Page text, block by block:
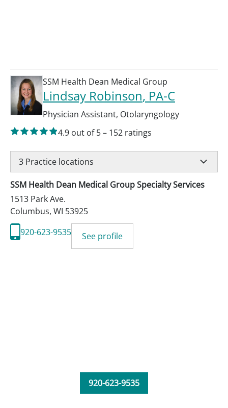
SSM Health Dean Medical Group
Lindsay Robinson, PA-C
Physician Assistant, Otolaryngology
4.9 out of 5– 152 ratings
3 Practice locations
SSM Health Dean Medical Group Specialty Services
1513 Park Ave.
Columbus, WI 53925
920-623-9535
See profile
920-623-9535